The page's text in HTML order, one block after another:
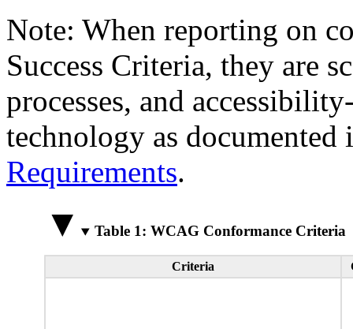
Note: When reporting on
Success Criteria, they are
processes, and
technology as
Requirements.
Table 1: WCAG Conformance Criteria
Criteria